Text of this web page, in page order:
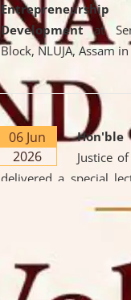
Developmentat
Block, NLUJA, Assam
06 Jun
2026
Hon'ble
Justice
delivered a special
Lawyer: AI, ADR
the University. The
valuable insights into
highlighting the
Intelligence (AI),